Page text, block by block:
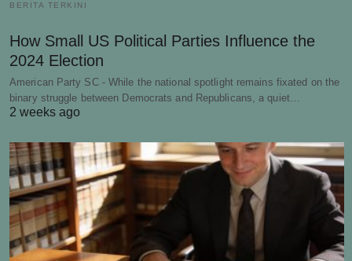
BERITA TERKINI
How Small US Political Parties Influence the
2024 Election
American Party SC - While the national spotlight remains fixated on the
binary struggle between Democrats and Republicans, a quiet…
2 weeks ago